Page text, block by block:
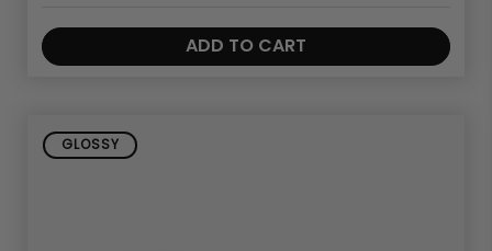
ADD TO CART
GLOSSY